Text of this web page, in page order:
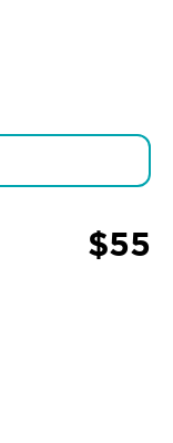
$55